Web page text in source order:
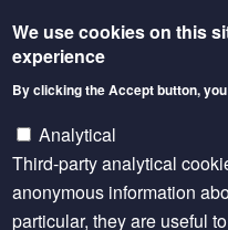
Except where
under a Creative
International licence.
We use cookies on this
experience
By clicking the Accept button,
Analytical
Third-party analytical
anonymous information
particular, they are useful